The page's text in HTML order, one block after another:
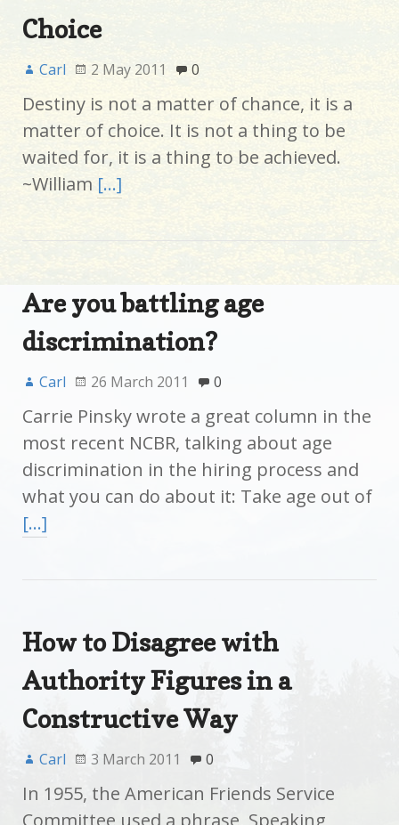
Choice
Carl 2 May 2011 0
Destiny is not a matter of chance, it is a
matter of choice. It is not a thing to be
waited for, it is a thing to be achieved.
~William […]
Are you battling age
discrimination?
Carl 26 March 2011 0
Carrie Pinsky wrote a great column in the
most recent NCBR, talking about age
discrimination in the hiring process and
what you can do about it: Take age out of
[…]
How to Disagree with
Authority Figures in a
Constructive Way
Carl 3 March 2011 0
In 1955, the American Friends Service
Committee used a phrase, Speaking